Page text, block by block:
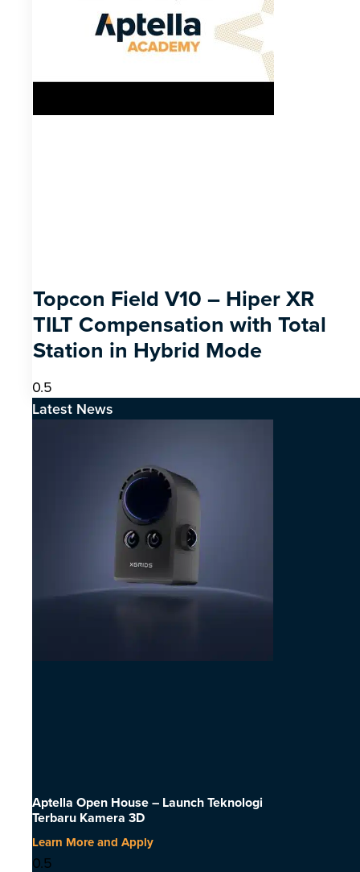
Topcon Field V10 – Hiper XR
TILT Compensation with Total
Station in Hybrid Mode
Latest News
Aptella Open House – Launch Teknologi
Terbaru Kamera 3D
Learn More and Apply